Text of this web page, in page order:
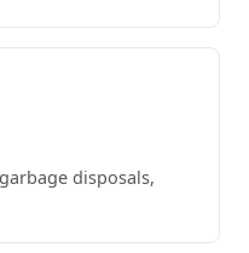
disposals,